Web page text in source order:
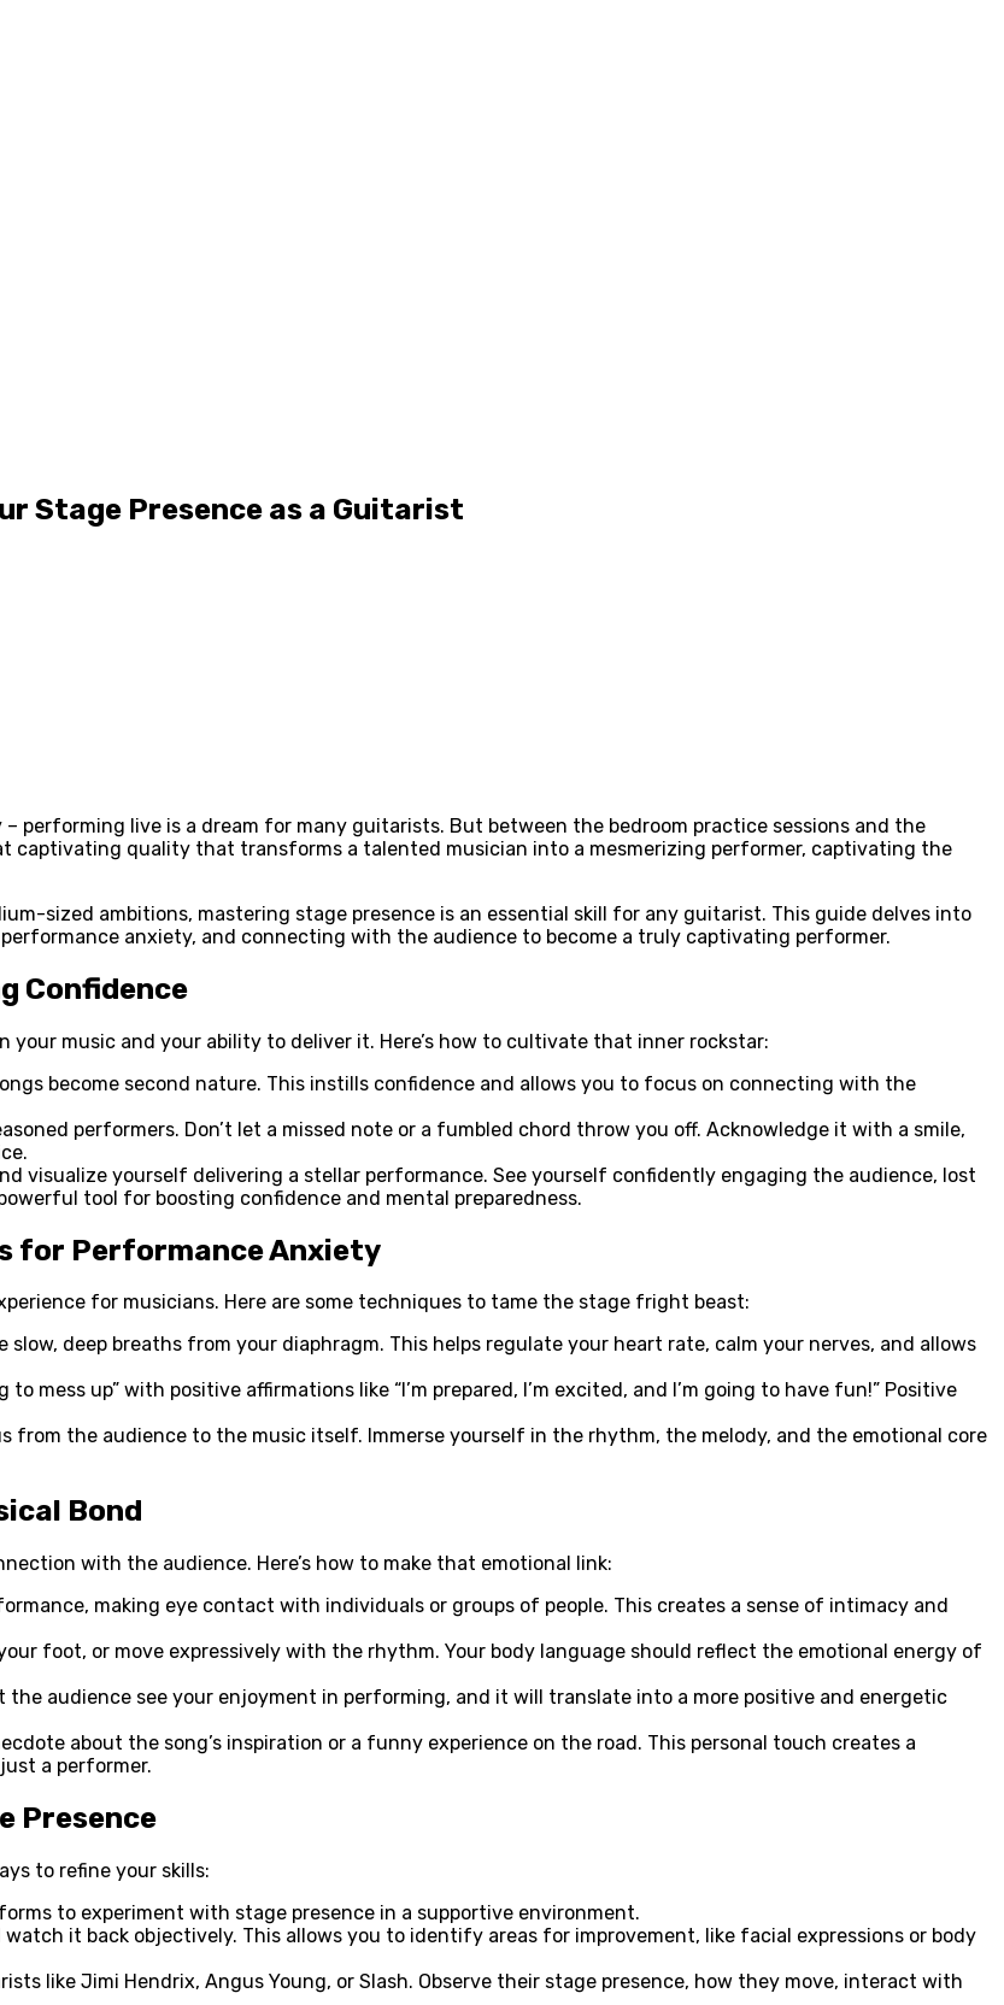
Stage Presence as a Guitarist
live is a dream for many guitarists. But between the bedroom practice sessions and the
captivating quality that transforms a talented musician into a mesmerizing performer, captivating the
sized ambitions, mastering stage presence is an essential skill for any guitarist. This guide delves into
anxiety, and connecting with the audience to become a truly captivating performer.
Confidence
music and your ability to deliver it. Here’s how to cultivate that inner rockstar:
become second nature. This instills confidence and allows you to focus on connecting with the
performers. Don’t let a missed note or a fumbled chord throw you off. Acknowledge it with a smile,
visualize yourself delivering a stellar performance. See yourself confidently engaging the audience, lost
tool for boosting confidence and mental preparedness.
for Performance Anxiety
for musicians. Here are some techniques to tame the stage fright beast:
deep breaths from your diaphragm. This helps regulate your heart rate, calm your nerves, and allows
to mess up” with positive affirmations like “I’m prepared, I’m excited, and I’m going to have fun!” Positive
from the audience to the music itself. Immerse yourself in the rhythm, the melody, and the emotional core
Bond
with the audience. Here’s how to make that emotional link:
making eye contact with individuals or groups of people. This creates a sense of intimacy and
foot, or move expressively with the rhythm. Your body language should reflect the emotional energy of
the audience see your enjoyment in performing, and it will translate into a more positive and energetic
about the song’s inspiration or a funny experience on the road. This personal touch creates a
a performer.
Presence
to refine your skills:
to experiment with stage presence in a supportive environment.
it back objectively. This allows you to identify areas for improvement, like facial expressions or body
like Jimi Hendrix, Angus Young, or Slash. Observe their stage presence, how they move, interact with